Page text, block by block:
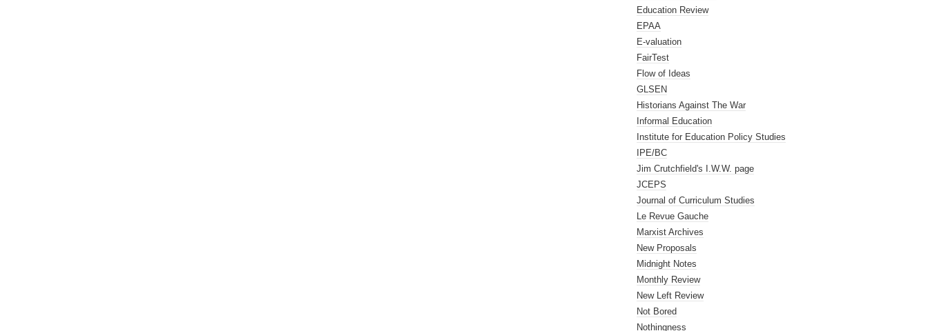
Education Review
EPAA
E-valuation
FairTest
Flow of Ideas
GLSEN
Historians Against The War
Informal Education
Institute for Education Policy Studies
IPE/BC
Jim Crutchfield's I.W.W. page
JCEPS
Journal of Curriculum Studies
Le Revue Gauche
Marxist Archives
New Proposals
Midnight Notes
Monthly Review
New Left Review
Not Bored
Nothingness